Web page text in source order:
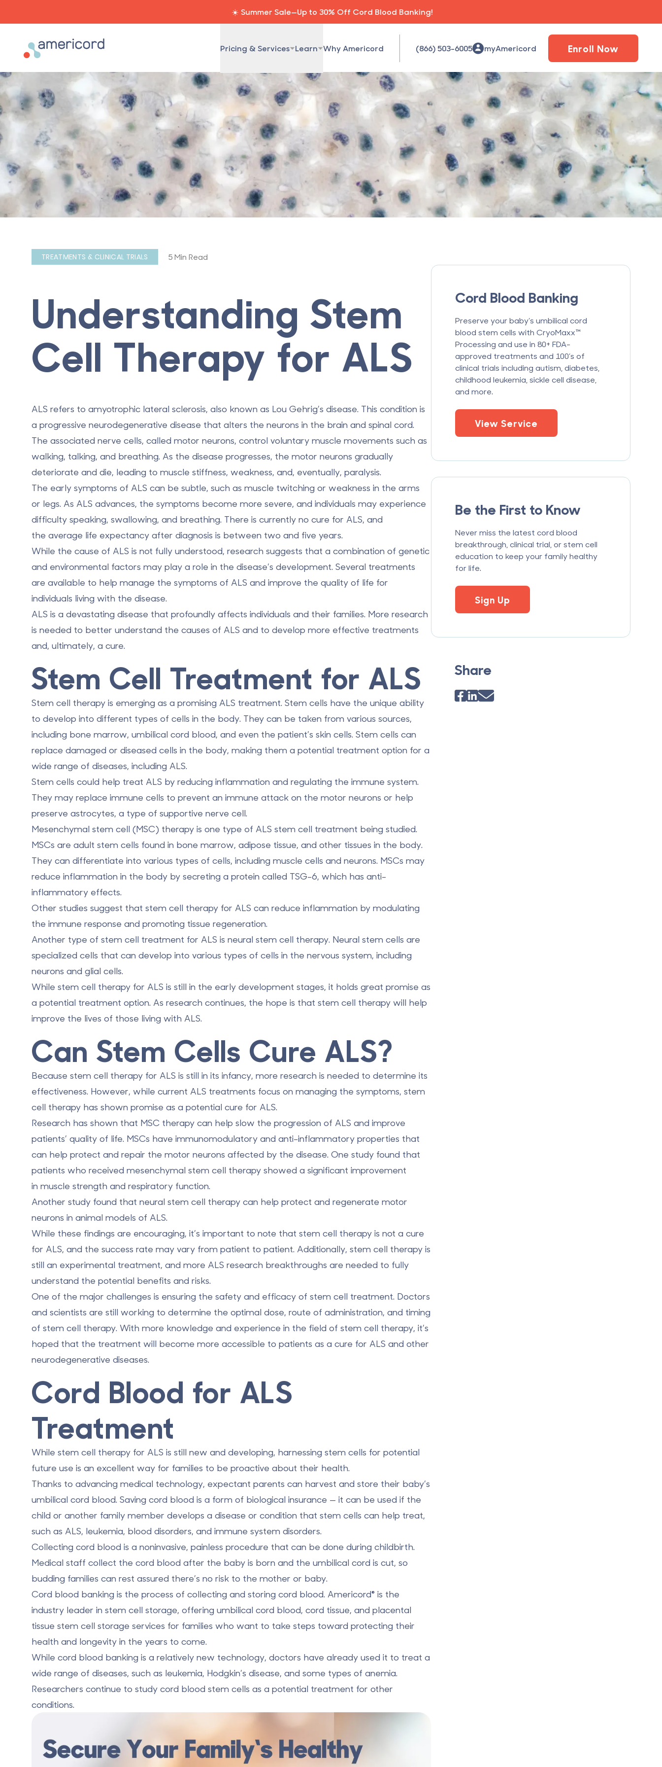
☀️ Summer Sale—Up to 30% Off Cord Blood Banking!
Americord Blood Pricing & Services Learn Why Americord (866) 503-6005 myAmericord Enroll Now
TREATMENTS & CLINICAL TRIALS 5 Min Read
Understanding Stem
Cell Therapy for ALS
ALS refers to amyotrophic lateral sclerosis, also known as Lou Gehrig’s disease. This condition is
a progressive neurodegenerative disease that alters the neurons in the brain and spinal cord.
The associated nerve cells, called motor neurons, control voluntary muscle movements such as
walking, talking, and breathing. As the disease progresses, the motor neurons gradually
deteriorate and die, leading to muscle stiffness, weakness, and, eventually, paralysis.
The early symptoms of ALS can be subtle, such as muscle twitching or weakness in the arms
or legs. As ALS advances, the symptoms become more severe, and individuals may experience
difficulty speaking, swallowing, and breathing. There is currently no cure for ALS, and
the average life expectancy after diagnosis is between two and five years.
While the cause of ALS is not fully understood, research suggests that a combination of genetic
and environmental factors may play a role in the disease’s development. Several treatments
are available to help manage the symptoms of ALS and improve the quality of life for
individuals living with the disease.
ALS is a devastating disease that profoundly affects individuals and their families. More research
is needed to better understand the causes of ALS and to develop more effective treatments
and, ultimately, a cure.
Stem Cell Treatment for ALS
Stem cell therapy is emerging as a promising ALS treatment. Stem cells have the unique ability
to develop into different types of cells in the body. They can be taken from various sources,
including bone marrow, umbilical cord blood, and even the patient’s skin cells. Stem cells can
replace damaged or diseased cells in the body, making them a potential treatment option for a
wide range of diseases, including ALS.
Stem cells could help treat ALS by reducing inflammation and regulating the immune system.
They may replace immune cells to prevent an immune attack on the motor neurons or help
preserve astrocytes, a type of supportive nerve cell.
Mesenchymal stem cell (MSC) therapy is one type of ALS stem cell treatment being studied.
MSCs are adult stem cells found in bone marrow, adipose tissue, and other tissues in the body.
They can differentiate into various types of cells, including muscle cells and neurons. MSCs may
reduce inflammation in the body by secreting a protein called TSG-6, which has anti-
inflammatory effects.
Other studies suggest that stem cell therapy for ALS can reduce inflammation by modulating
the immune response and promoting tissue regeneration.
Another type of stem cell treatment for ALS is neural stem cell therapy. Neural stem cells are
specialized cells that can develop into various types of cells in the nervous system, including
neurons and glial cells.
While stem cell therapy for ALS is still in the early development stages, it holds great promise as
a potential treatment option. As research continues, the hope is that stem cell therapy will help
improve the lives of those living with ALS.
Can Stem Cells Cure ALS?
Because stem cell therapy for ALS is still in its infancy, more research is needed to determine its
effectiveness. However, while current ALS treatments focus on managing the symptoms, stem
cell therapy has shown promise as a potential cure for ALS.
Research has shown that MSC therapy can help slow the progression of ALS and improve
patients’ quality of life. MSCs have immunomodulatory and anti-inflammatory properties that
can help protect and repair the motor neurons affected by the disease. One study found that
patients who received mesenchymal stem cell therapy showed a significant improvement
in muscle strength and respiratory function.
Another study found that neural stem cell therapy can help protect and regenerate motor
neurons in animal models of ALS.
While these findings are encouraging, it’s important to note that stem cell therapy is not a cure
for ALS, and the success rate may vary from patient to patient. Additionally, stem cell therapy is
still an experimental treatment, and more ALS research breakthroughs are needed to fully
understand the potential benefits and risks.
One of the major challenges is ensuring the safety and efficacy of stem cell treatment. Doctors
and scientists are still working to determine the optimal dose, route of administration, and timing
of stem cell therapy. With more knowledge and experience in the field of stem cell therapy, it’s
hoped that the treatment will become more accessible to patients as a cure for ALS and other
neurodegenerative diseases.
Cord Blood for ALS
Treatment
While stem cell therapy for ALS is still new and developing, harnessing stem cells for potential
future use is an excellent way for families to be proactive about their health.
Thanks to advancing medical technology, expectant parents can harvest and store their baby’s
umbilical cord blood. Saving cord blood is a form of biological insurance — it can be used if the
child or another family member develops a disease or condition that stem cells can help treat,
such as ALS, leukemia, blood disorders, and immune system disorders.
Collecting cord blood is a noninvasive, painless procedure that can be done during childbirth.
Medical staff collect the cord blood after the baby is born and the umbilical cord is cut, so
budding families can rest assured there’s no risk to the mother or baby.
Cord blood banking is the process of collecting and storing cord blood. Americord® is the
industry leader in stem cell storage, offering umbilical cord blood, cord tissue, and placental
tissue stem cell storage services for families who want to take steps toward protecting their
health and longevity in the years to come.
While cord blood banking is a relatively new technology, doctors have already used it to treat a
wide range of diseases, such as leukemia, Hodgkin’s disease, and some types of anemia.
Researchers continue to study cord blood stem cells as a potential treatment for other
conditions.
Cord Blood Banking
Preserve your baby’s umbilical cord
blood stem cells with CryoMaxx™
Processing and use in 80+ FDA-
approved treatments and 100’s of
clinical trials including autism, diabetes,
childhood leukemia, sickle cell disease,
and more.
View Service
Be the First to Know
Never miss the latest cord blood
breakthrough, clinical trial, or stem cell
education to keep your family healthy
for life.
Sign Up
Share